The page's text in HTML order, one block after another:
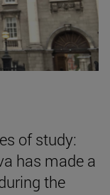
of study:
has made a
the